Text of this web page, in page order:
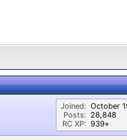
Joined:
Posts:
RC XP:
October
28,848
939⭐︎